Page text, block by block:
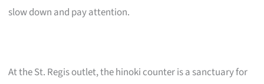
slow down and pay attention.
At the St. Regis outlet, the hinoki counter is a sanctuary for